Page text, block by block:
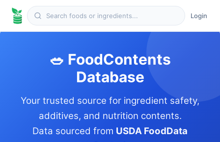
Login
🥗 FoodContents
Database
Your trusted source for ingredient safety,
additives, and nutrition contents.
Data sourced from USDA FoodData